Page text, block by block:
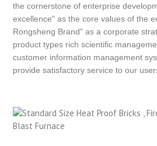
the cornerstone of enterprise
excellence" as the core values of the
Rongsheng Brand" as a corporate
product types rich scientific
customer information management
provide satisfactory service to our